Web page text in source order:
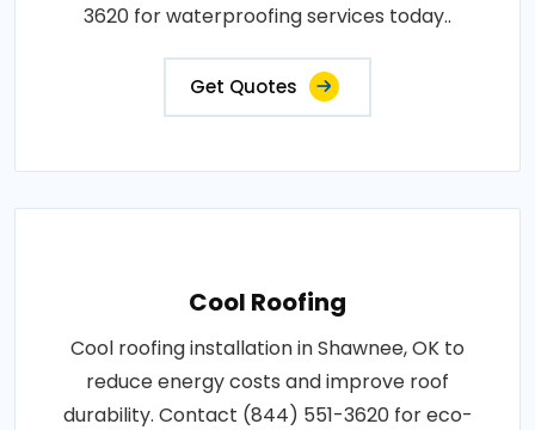
3620 for waterproofing services today..
Get Quotes
Cool Roofing
Cool roofing installation in Shawnee, OK to
reduce energy costs and improve roof
durability. Contact (844) 551-3620 for eco-